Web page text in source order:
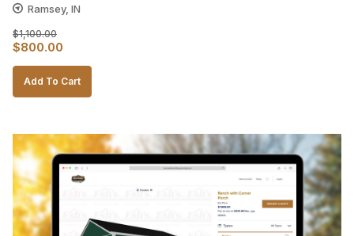
Ramsey, IN
$1,100.00
Original
price
was:
$800.00
price
is:
Add To Cart